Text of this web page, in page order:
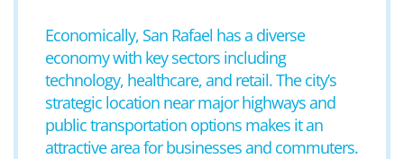
Economically, San Rafael has a diverse
economy with key sectors including
technology, healthcare, and retail. The city’s
strategic location near major highways and
public transportation options makes it an
attractive area for businesses and commuters.